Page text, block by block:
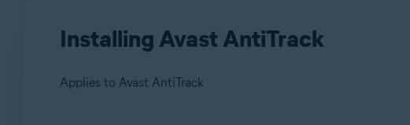
Installing Avast AntiTrack
Applies to Avast AntiTrack